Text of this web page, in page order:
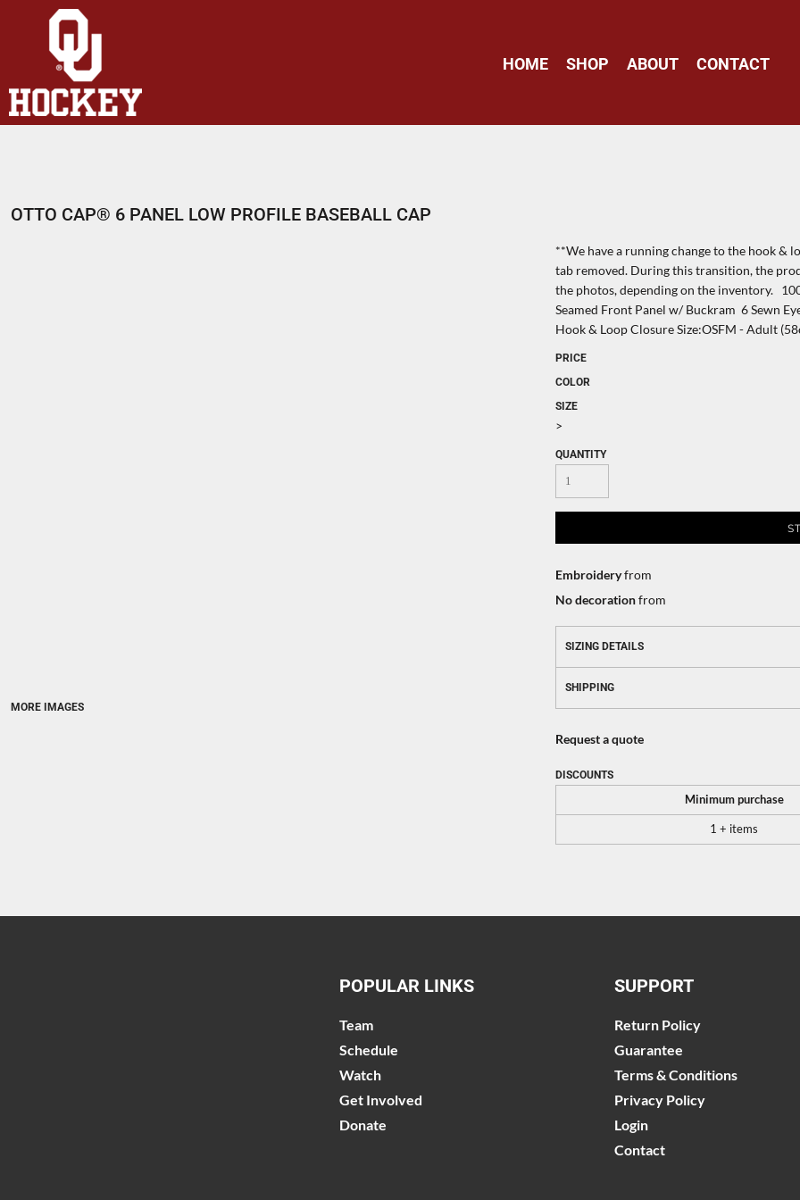
HOME SHOP ABOUT CONTACT
OTTO CAP® 6 PANEL LOW PROFILE BASEBALL CAP
MORE IMAGES
**We have a running change to the hook &
tab removed. During this transition, the
the photos, depending on the inventory.
Seamed Front Panel w/ Buckram 6 Sewn
Hook & Loop Closure Size:OSFM - Adult
PRICE
COLOR
SIZE
>
QUANTITY
Embroideryfrom
No decorationfrom
SIZING DETAILS
SHIPPING
Request a quote
DISCOUNTS
Minimum purchase
1 + items
POPULAR LINKS
Team
Schedule
Watch
Get Involved
Donate
SUPPORT
Return Policy
Guarantee
Terms & Conditions
Privacy Policy
Login
Contact
HOME
SHOP
ABOUT
CONTACT
REGISTER